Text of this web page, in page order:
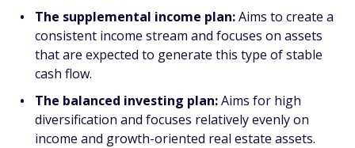
The supplemental income plan:Aims to create a
consistent income stream and focuses on assets
that are expected to generate this type of stable
cash flow.
The balanced investing plan:Aims for high
diversification and focuses relatively evenly on
income and growth-oriented real estate assets.